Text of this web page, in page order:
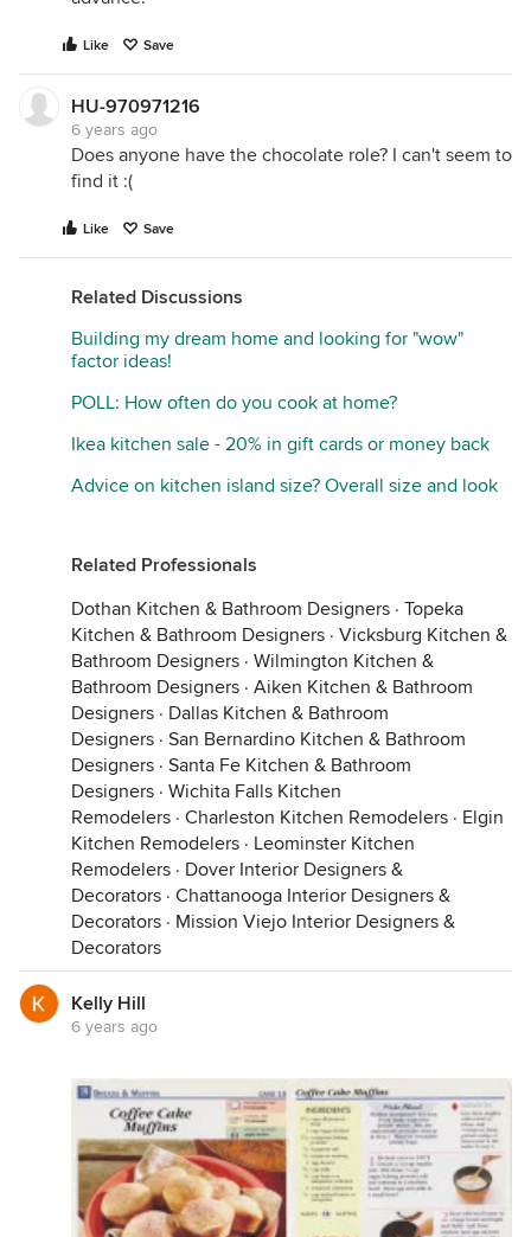
Like Save
HU-970971216
6 years ago
Does anyone have the chocolate role? I can't seem to
find it :(
Like Save
Related Discussions
Building my dream home and looking for "wow"
factor ideas!
POLL: How often do you cook at home?
Ikea kitchen sale - 20% in gift cards or money back
Advice on kitchen island size? Overall size and look
Related Professionals
Dothan Kitchen & Bathroom Designers · Topeka
Kitchen & Bathroom Designers · Vicksburg Kitchen &
Bathroom Designers · Wilmington Kitchen &
Bathroom Designers · Aiken Kitchen & Bathroom
Designers · Dallas Kitchen & Bathroom
Designers · San Bernardino Kitchen & Bathroom
Designers · Santa Fe Kitchen & Bathroom
Designers · Wichita Falls Kitchen
Remodelers · Charleston Kitchen Remodelers · Elgin
Kitchen Remodelers · Leominster Kitchen
Remodelers · Dover Interior Designers &
Decorators · Chattanooga Interior Designers &
Decorators · Mission Viejo Interior Designers &
Decorators
Kelly Hill
6 years ago